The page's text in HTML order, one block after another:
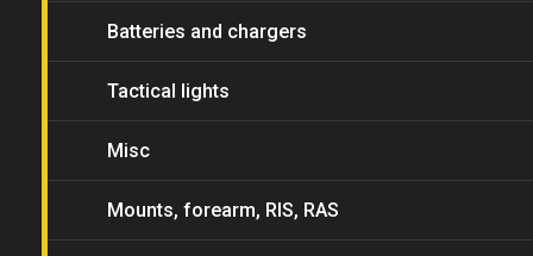
Batteries and chargers
Tactical lights
Misc
Mounts, forearm, RIS, RAS